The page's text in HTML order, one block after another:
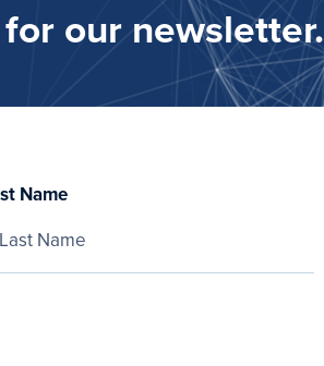
our newsletter.
Name